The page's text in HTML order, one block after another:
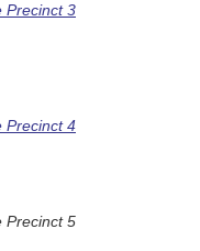
Precinct 3
Precinct 4
Precinct 5